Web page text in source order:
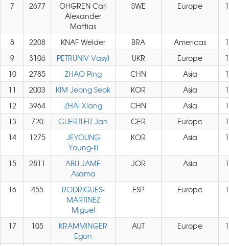
7
2677
OHGREN Carl
Alexander
Mattias
SWE Europe
8 2208 KNAF Welder BRA Americas
9
3106 PETRUNIV Vasyl UKR Europe
10
2785 ZHAO Ping CHN Asia
11
2003 KIM Jeong Seok KOR Asia
12
3964 ZHAI Xiang CHN Asia
13
720 GUERTLER Jan GER Europe
14
1275
JEYOUNG
Young-Ill
KOR Asia
15 2811
ABU JAME
Asama
JOR Asia
16 455
RODRIGUES-
MARTINEZ
Miguel
ESP Europe
17 105
KRAMMINGER
Egon
AUT Europe